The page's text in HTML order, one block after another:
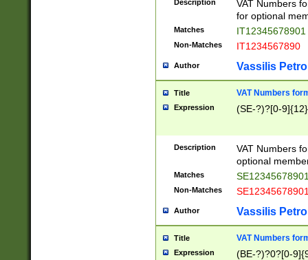
Description
VAT Numbers
for optional
Matches IT12345678901
Non-Matches IT1234567890
Author Vassilis
Title VAT Numbers
Expression (SE-?)?[0-9]{12}
Description
VAT Numbers
optional
Matches
Non-Matches
Author Vassilis
Title VAT Numbers
Expression (BE-?)?0?[0-